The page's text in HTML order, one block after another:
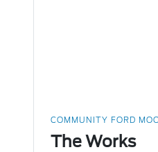
COMMUNITY FORD
The Works